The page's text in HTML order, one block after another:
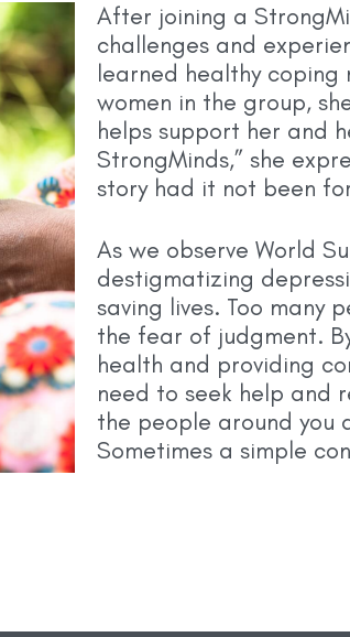
After joining a
challenges and
learned healthy coping
women in the group,
helps support her and
StrongMinds,” she
story had it not been
As we observe World
destigmatizing
saving lives. Too many
the fear of judgment.
health and providing
need to seek help and
the people around you
Sometimes a simple